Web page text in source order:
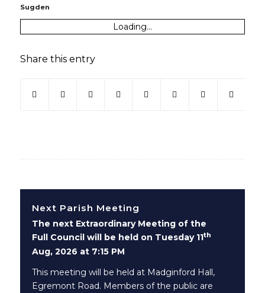
Sugden
Loading...
Share this entry
(opens in new window)
(opens in new window)
(opens in new window)
(opens in new window)
(opens in new window)
(opens in new
(opens in
Next Parish Meeting
The next Extraordinary Meeting of the
Full Council will be held on Tuesday 11th
Aug, 2026 at 7:15 PM
This meeting will be held at Madginford Hall,
Egremont Road. Members of the public are